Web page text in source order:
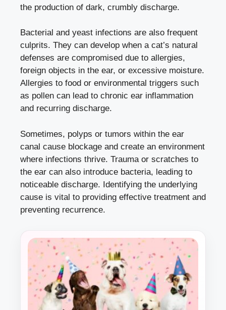
the production of dark, crumbly discharge.
Bacterial and yeast infections are also frequent
culprits. They can develop when a cat’s natural
defenses are compromised due to allergies,
foreign objects in the ear, or excessive moisture.
Allergies to food or environmental triggers such
as pollen can lead to chronic ear inflammation
and recurring discharge.
Sometimes, polyps or tumors within the ear
canal cause blockage and create an environment
where infections thrive. Trauma or scratches to
the ear can also introduce bacteria, leading to
noticeable discharge. Identifying the underlying
cause is vital to providing effective treatment and
preventing recurrence.